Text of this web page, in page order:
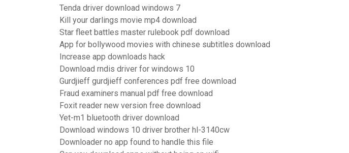
Tenda driver download windows 7
Kill your darlings movie mp4 download
Star fleet battles master rulebook pdf download
App for bollywood movies with chinese subtitles download
Increase app downloads hack
Download rndis driver for windows 10
Gurdjieff gurdjieff conferences pdf free download
Fraud examiners manual pdf free download
Foxit reader new version free download
Yet-m1 bluetooth driver download
Download windows 10 driver brother hl-3140cw
Downloader no app found to handle this file